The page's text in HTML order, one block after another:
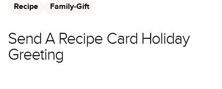
Recipe
Family-Gift
Send A Recipe Card Holiday
Greeting